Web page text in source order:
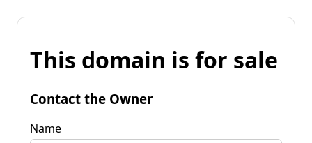
This domain is for sale
Contact the Owner
Name